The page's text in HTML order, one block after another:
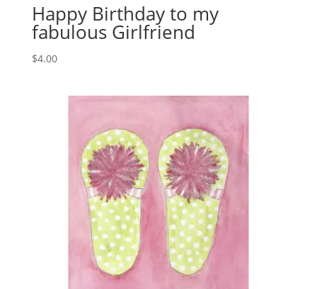
Happy Birthday to my
fabulous Girlfriend
$4.00